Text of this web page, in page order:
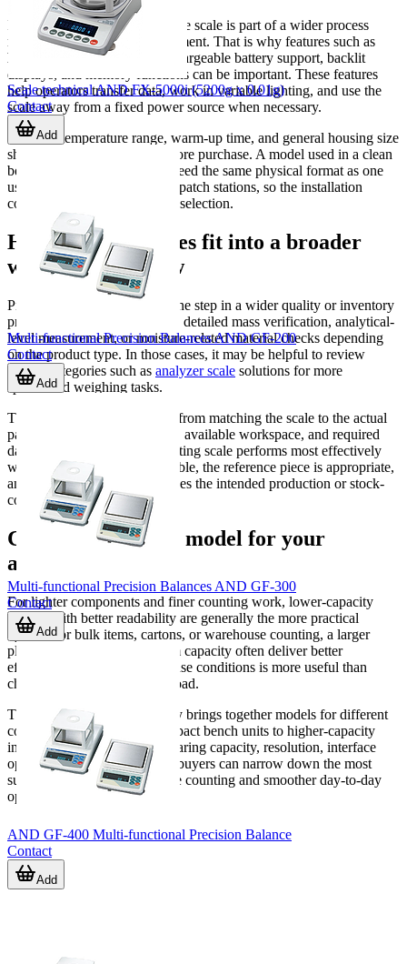
In many B2B environments, the scale is part of a wider process
rather than a standalone instrument. That is why features such as
RS-232 communication
, rechargeable battery support, backlit
displays, and memory functions can be important. These features
help operators transfer data, work in variable lighting, and use the
scale away from a fixed power source when necessary.
Ambient temperature range, warm-up time, and general housing size
should also be considered before purchase. A model used in a clean
bench environment may not need the same physical format as one
used near packing areas or dispatch stations, so the installation
context should guide the final selection.
How counting scales fit into a broader
weighing workflow
Piece counting is often only one step in a wider quality or inventory
process. Some users also need detailed mass verification, analytical-
level measurement, or moisture-related material checks depending
on the product type. In those cases, it may be helpful to review
related categories such as analyzer scale solutions for more
specialized weighing tasks.
The best setup usually comes from matching the scale to the actual
part size, target batch quantity, available workspace, and required
data handling method. A counting scale performs most effectively
when the sample weight is stable, the reference piece is appropriate,
and the operating range matches the intended production or stock-
control task.
Choosing the right model for your
application
For lighter components and finer counting work, lower-capacity
models with better readability are generally the more practical
option. For bulk items, cartons, or warehouse counting, a larger
platform and higher maximum capacity often deliver better
efficiency. Reviewing actual use conditions is more useful than
choosing only by maximum load.
This
Counting Scale
category brings together models for different
counting scenarios, from compact bench units to higher-capacity
industrial platforms. By comparing capacity, resolution, interface
options, and working format, buyers can narrow down the most
suitable scale for reliable piece counting and smoother day-to-day
operations.
Scale technical AND FX-5000i (5200g x 0.01g)
Contact
Add
Multi-functional Precision Balances AND GF-200
Contact
Add
Multi-functional Precision Balances AND GF-300
Contact
Add
AND GF-400 Multi-functional Precision Balance
Contact
Add